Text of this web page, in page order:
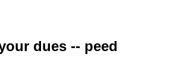
dues -- peed